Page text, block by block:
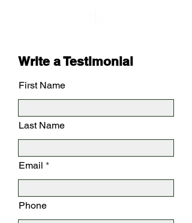
Write a Testimonial
First Name
Last Name
Email
Phone